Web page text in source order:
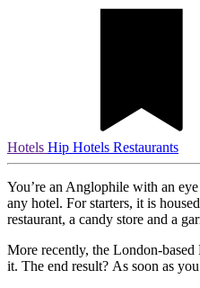
Hotels Hip Hotels Restaurants
You’re an Anglophile with an
any hotel. For starters, it is
restaurant, a candy store and a
More recently, the London-
it. The end result? As soon as